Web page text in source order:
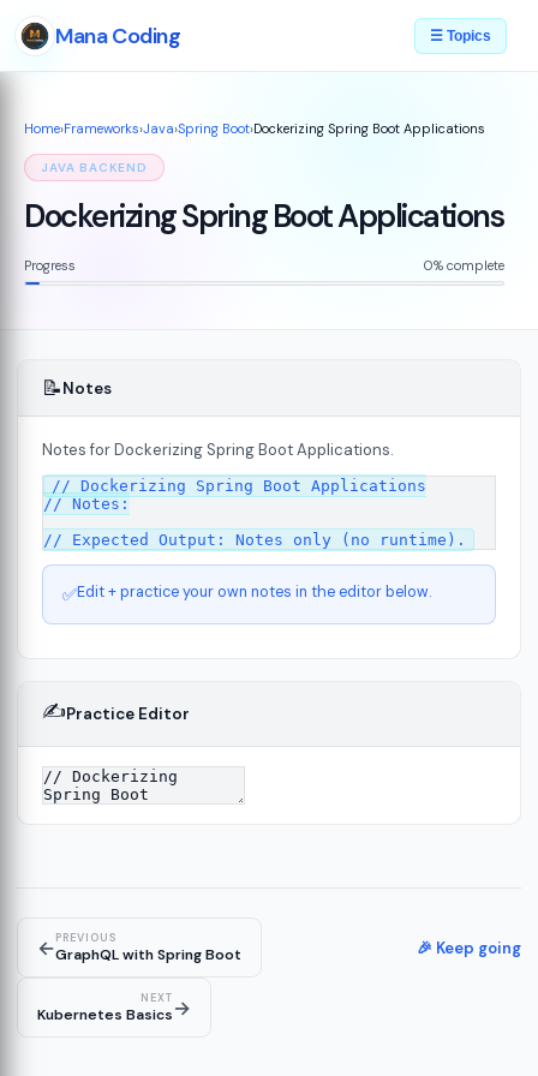
Mana Coding ☰ Topics
Home›Frameworks›Java›Spring Boot›Dockerizing Spring Boot Applications
JAVA BACKEND
Dockerizing Spring Boot Applications
Progress 0% complete
📝Notes
Notes for Dockerizing Spring Boot Applications.
// Dockerizing Spring Boot Applications
// Notes:
✅Edit + practice your own notes in the editor below.
✍️Practice Editor
←PREVIOUS
GraphQL with Spring Boot 🎉 Keep going
NEXT
Kubernetes Basics→